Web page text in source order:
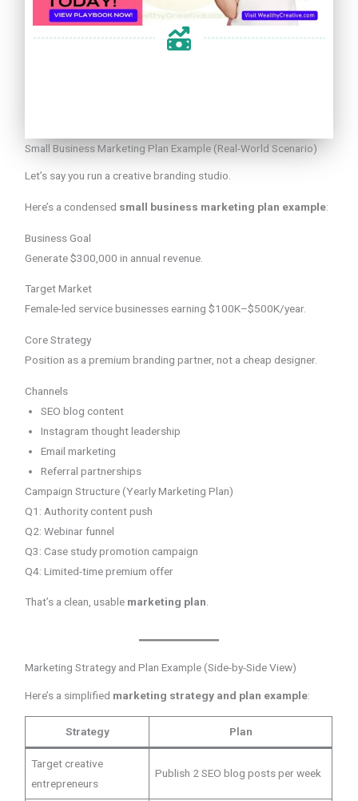
Small Business Marketing Plan Example (Real-World Scenario)
Let’s say you run a creative branding studio.
Here’s a condensed small business marketing plan example:
Business Goal
Generate $300,000 in annual revenue.
Target Market
Female-led service businesses earning $100K–$500K/year.
Core Strategy
Position as a premium branding partner, not a cheap designer.
Channels
SEO blog content
Instagram thought leadership
Email marketing
Referral partnerships
Campaign Structure (Yearly Marketing Plan)
Q1: Authority content push
Q2: Webinar funnel
Q3: Case study promotion campaign
Q4: Limited-time premium offer
That’s a clean, usable marketing plan.
Marketing Strategy and Plan Example (Side-by-Side View)
Here’s a simplified marketing strategy and plan example:
Strategy Plan
Target creative
entrepreneurs
Publish 2 SEO blog posts per week